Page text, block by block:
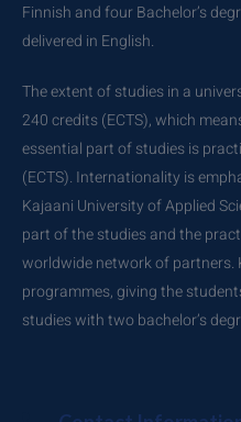
Finnish and four Bachelor’s
delivered in English.
The extent of studies in a
240 credits (ECTS), which
essential part of studies is
(ECTS). Internationality is
Kajaani University of Applied
part of the studies and the
worldwide network of partners.
programmes, giving the
studies with two bachelor’s